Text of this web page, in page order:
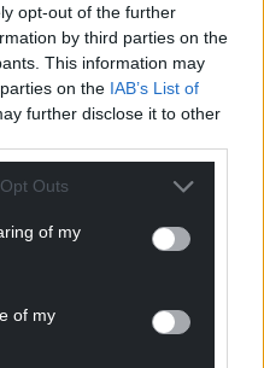
opt-out of the further
by third parties on the
This information may
on the IAB’s List of
further disclose it to other
Outs
of my
of my